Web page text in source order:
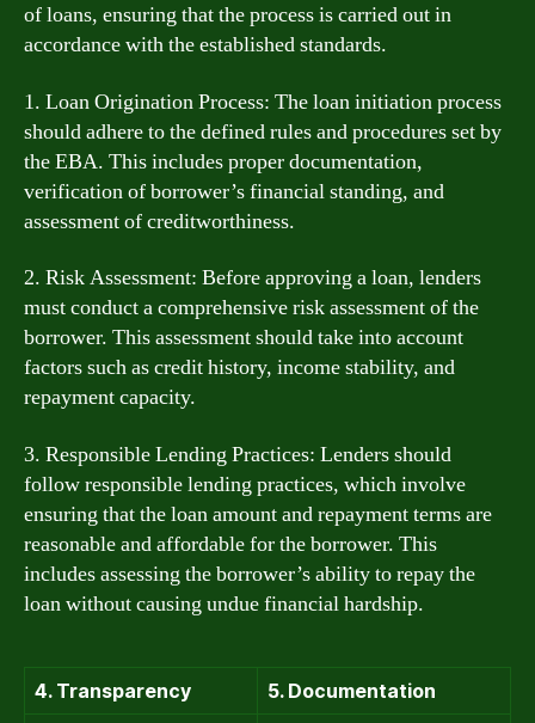
of loans, ensuring that the process is carried out in
accordance with the established standards.
1. Loan Origination Process: The loan initiation process
should adhere to the defined rules and procedures set by
the EBA. This includes proper documentation,
verification of borrower’s financial standing, and
assessment of creditworthiness.
2. Risk Assessment: Before approving a loan, lenders
must conduct a comprehensive risk assessment of the
borrower. This assessment should take into account
factors such as credit history, income stability, and
repayment capacity.
3. Responsible Lending Practices: Lenders should
follow responsible lending practices, which involve
ensuring that the loan amount and repayment terms are
reasonable and affordable for the borrower. This
includes assessing the borrower’s ability to repay the
loan without causing undue financial hardship.
4. Transparency
5. Documentation